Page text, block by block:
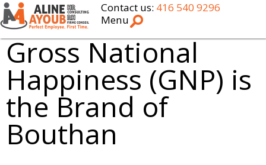
Contact us: 416 540 9296
Menu
Gross National
Happiness (GNP) is
the Brand of
Bouthan